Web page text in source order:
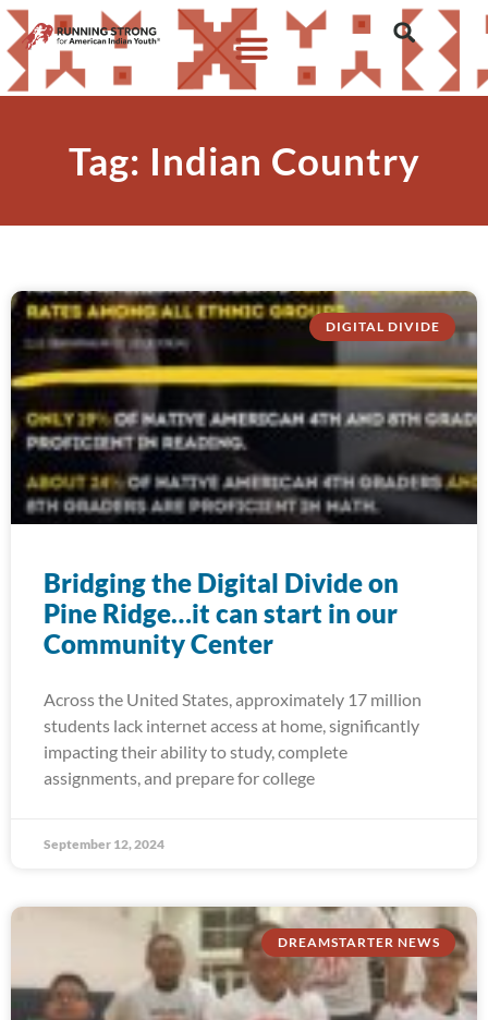
Tag: Indian Country
DIGITAL DIVIDE
Bridging the Digital Divide on
Pine Ridge…it can start in our
Community Center
Across the United States, approximately 17 million
students lack internet access at home, significantly
impacting their ability to study, complete
assignments, and prepare for college
September 12, 2024
DREAMSTARTER NEWS